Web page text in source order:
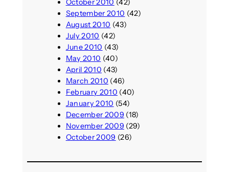
October 2010 (42)
September 2010 (42)
August 2010 (43)
July 2010 (42)
June 2010 (43)
May 2010 (40)
April 2010 (43)
March 2010 (46)
February 2010 (40)
January 2010 (54)
December 2009 (18)
November 2009 (29)
October 2009 (26)